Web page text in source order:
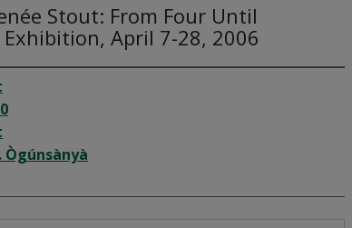
Stout: From Four Until
April 7-28, 2006
Ògúnsànyà